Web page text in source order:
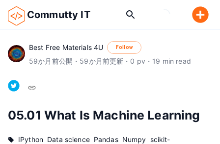
Commutty IT
Best Free Materials 4U Follow
59か月前公開 ・ 59か月前更新 ・ 0 pv ・ 19 min read
05.01 What Is Machine Learning
IPython Data science Pandas Numpy scikit-